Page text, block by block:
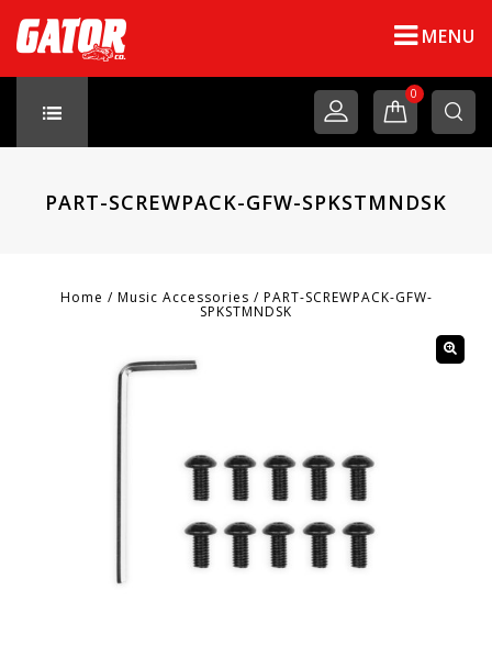
MENU
0
PART-SCREWPACK-GFW-SPKSTMNDSK
Home / Music Accessories / PART-SCREWPACK-GFW-
SPKSTMNDSK